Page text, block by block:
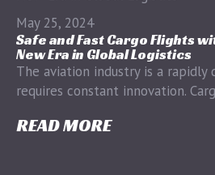
May 25, 2024
Safe and Fast Cargo Flights
New Era in Global Logistics
The aviation industry is a
requires constant innovation.
READ MORE